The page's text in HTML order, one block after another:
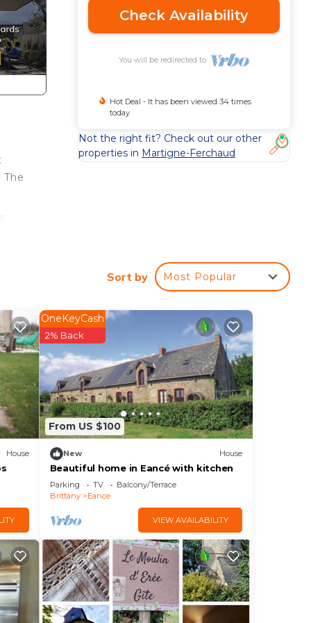
Check Availability
You will be redirected to
Hot Deal - It has been viewed 34 times
today
Not the right fit? Check out our other
properties in Martigne-Ferchaud
Sort by Most Popular
House
From US $100
OneKeyCash
2% Back
New House
Beautiful home in Eancé with kitchen
Parking TV
Balcony/Terrace
Brittany
Eance
VIEW AVAILABILITY